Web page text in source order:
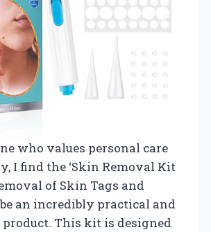
who values personal care
I find the ‘Skin Removal Kit
of Skin Tags and
be an incredibly practical and
product. This kit is designed